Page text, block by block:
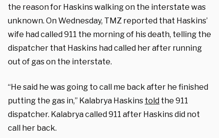
the reason for Haskins walking on the interstate was
unknown. On Wednesday, TMZ reported that Haskins’
wife had called 911 the morning of his death, telling the
dispatcher that Haskins had called her after running
out of gas on the interstate.
“He said he was going to call me back after he finished
putting the gas in,” Kalabrya Haskins told the 911
dispatcher. Kalabrya called 911 after Haskins did not
call her back.